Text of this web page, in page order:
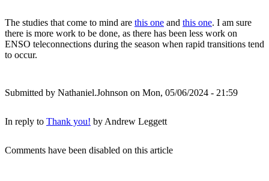
The studies that come to mind are this one and this one. I am sure
there is more work to be done, as there has been less work on
ENSO teleconnections during the season when rapid transitions tend
to occur.
Submitted by Nathaniel.Johnson on Mon, 05/06/2024 - 21:59
In reply to Thank you! by Andrew Leggett
Comments have been disabled on this article